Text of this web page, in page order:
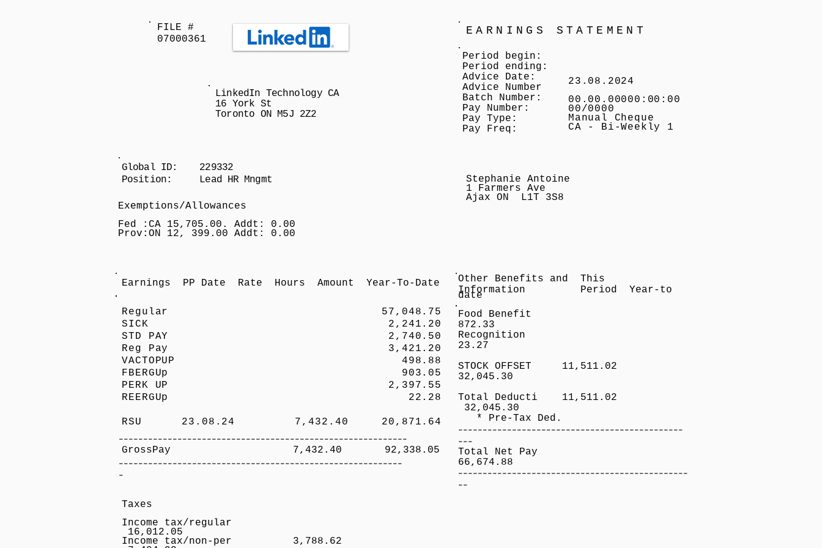
FILE #
07000361
LinkedIn Technology CA
16 York St
Toronto ON M5J 2Z2
Global ID: 229332
Position: Lead HR Mngmt
Exemptions/Allowances
Fed :CA 15,705.00. Addt: 0.00
Prov:ON 12, 399.00 Addt: 0.00
Earnings PP Date Rate Hours Amount Year-To-Date
Regular 57,048.75
SICK 2,241.20
STD PAY 2,740.50
Reg Pay 3,421.20
VACTOPUP 498.88
FBERGUp 903.05
PERK UP 2,397.55
REERGUp 22.28
RSU 23.08.24 7,432.40 20,871.64
-----------------------------------------------------------
GrossPay 7,432.40 92,338.05
----------------------------------------------------------
-
Taxes
Income tax/regular
16,012.05
Income tax/non-per 3,788.62
EARNINGS STATEMENT
Period begin:
Period ending:
Advice Date:
Advice Number
Batch Number:
Pay Number:
Pay Type:
Pay Freq:
23.08.2024
00.00.00000:00:00
00/0000
Manual Cheque
CA - Bi-Weekly 1
Stephanie Antoine
1 Farmers Ave
Ajax ON L1T 3S8
Other Benefits and This
Information Period Year-to
date
Food Benefit
872.33
Recognition
23.27
STOCK OFFSET 11,511.02
32,045.30
Total Deducti 11,511.02
32,045.30
* Pre-Tax Ded.
----------------------------------------------
---
Total Net Pay
66,674.88
-----------------------------------------------
--